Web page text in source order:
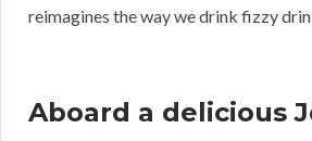
reimagines the way we drink fizzy
Aboard a delicious